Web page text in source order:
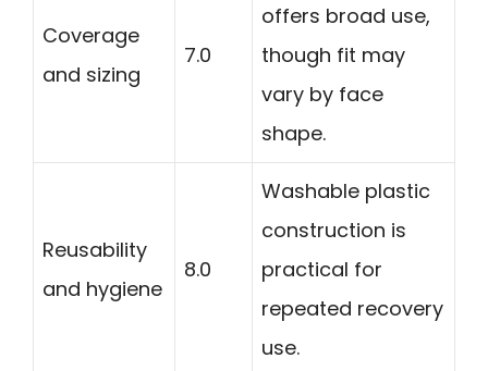
Coverage
and sizing
7.0
offers broad use,
though fit may
vary by face
shape.
Reusability
and hygiene
8.0
Washable plastic
construction is
practical for
repeated recovery
use.